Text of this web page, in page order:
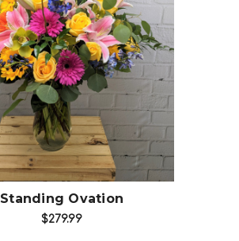
Choose Options
Standing Ovation
$279.99